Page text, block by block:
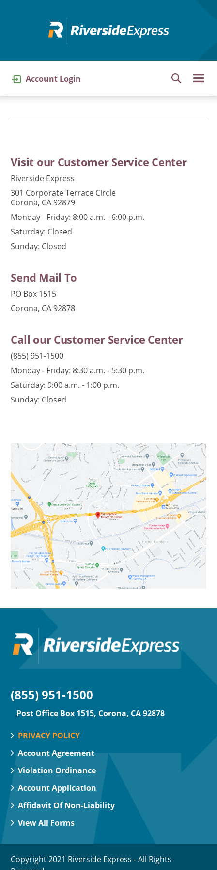
Account Login
Visit our Customer Service Center
Riverside Express
301 Corporate Terrace Circle
Corona, CA 92879
Monday - Friday: 8:00 a.m. - 6:00 p.m.
Saturday: Closed
Sunday: Closed
Send Mail To
PO Box 1515
Corona, CA 92878
Call our Customer Service Center
(855) 951-1500
Monday - Friday: 8:30 a.m. - 5:30 p.m.
Saturday: 9:00 a.m. - 1:00 p.m.
Sunday: Closed
(855) 951-1500
Post Office Box 1515, Corona, CA 92878
PRIVACY POLICY
Account Agreement
Violation Ordinance
Account Application
Affidavit Of Non-Liability
View All Forms
Copyright 2021 Riverside Express - All Rights